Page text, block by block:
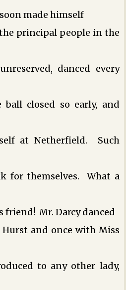
made himself
principal people in the
danced every
closed so early, and
at Netherfield. Such
for themselves. What a
friend! Mr. Darcy danced
and once with Miss
to any other lady,